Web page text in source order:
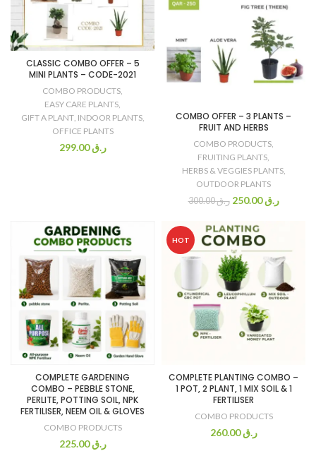
CLASSIC COMBO OFFER – 5
MINI PLANTS – CODE-2021
COMBO PRODUCTS
EASY CARE PLANTS
GIFT A PLANT, INDOOR PLANTS,
OFFICE PLANTS
ر.ق299.00
COMBO OFFER – 3 PLANTS –
FRUIT AND HERBS
COMBO PRODUCTS,
FRUITING PLANTS,
HERBS & VEGGIES PLANTS,
OUTDOOR PLANTS
ر.ق300.00 ر.ق250.00
COMPLETE GARDENING
COMBO – PEBBLE STONE,
PERLITE, POTTING SOIL, NPK
FERTILISER, NEEM OIL & GLOVES
COMBO PRODUCTS
ر.ق225.00
HOT
COMPLETE PLANTING COMBO –
1 POT, 2 PLANT, 1 MIX SOIL & 1
FERTILISER
COMBO PRODUCTS
ر.ق260.00